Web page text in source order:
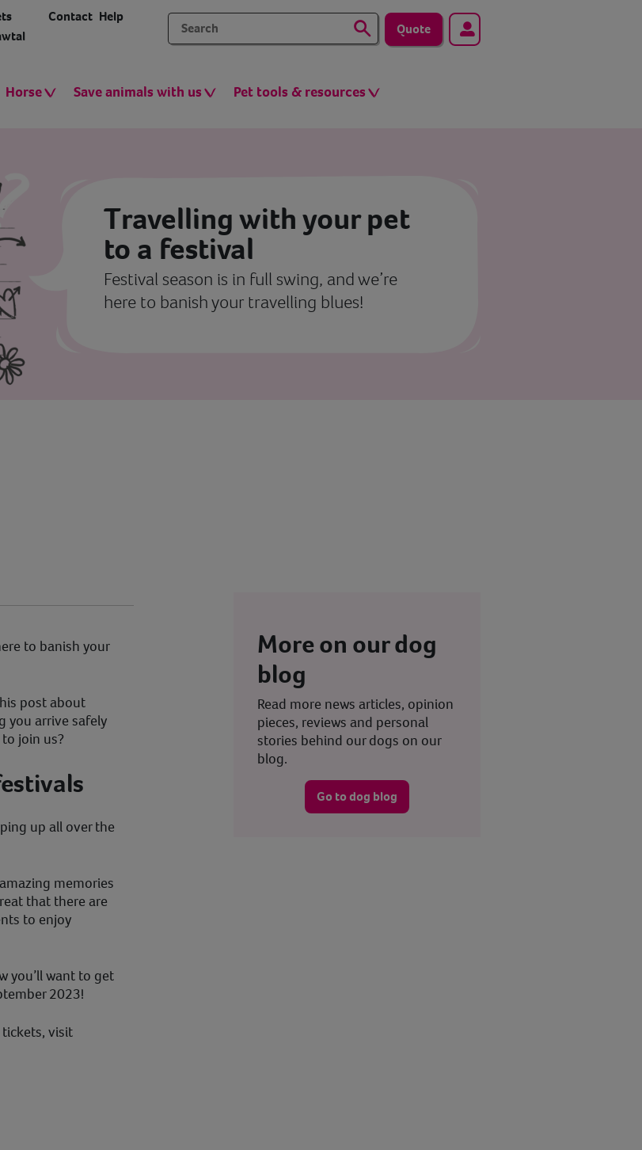
Contact Help
Quote
Horse Save animals with us Pet tools & resources
Travelling with your pet
to a festival
Festival season is in full swing, and we’re
here to banish your travelling blues!
to banish your
post about
you arrive safely
join us?
up all over the
memories
that there are
to enjoy
you’ll want to get
2023!
visit
More on our dog
blog
Read more news articles, opinion
pieces, reviews and personal
stories behind our dogs on our
blog.
Go to dog blog